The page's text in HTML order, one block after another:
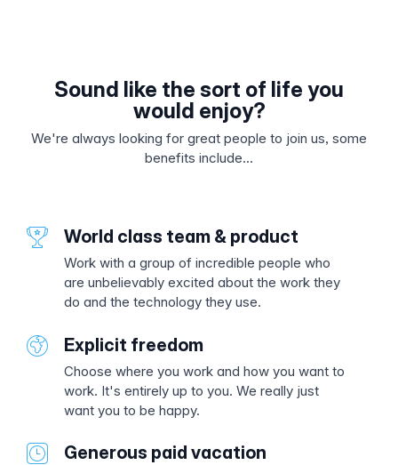
Sound like the sort of life you
would enjoy?
We're always looking for great people to join us, some
benefits include...
World class team & product
Work with a group of incredible people who
are unbelievably excited about the work they
do and the technology they use.
Explicit freedom
Choose where you work and how you want to
work. It's entirely up to you. We really just
want you to be happy.
Generous paid vacation